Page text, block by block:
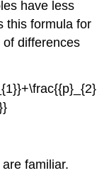
have less
this formula for
differences
familiar.